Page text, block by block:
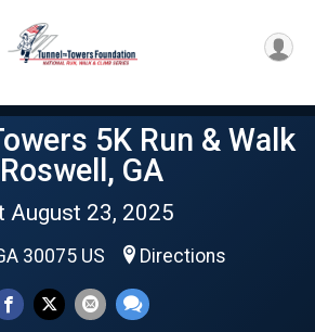
5K Run & Walk
GA
August 23, 2025
30075 US Directions